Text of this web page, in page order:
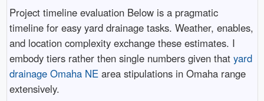
Project timeline evaluation Below is a pragmatic
timeline for easy yard drainage tasks. Weather, enables,
and location complexity exchange these estimates. I
embody tiers rather then single numbers given that yard
drainage Omaha NEarea stipulations in Omaha range
extensively.